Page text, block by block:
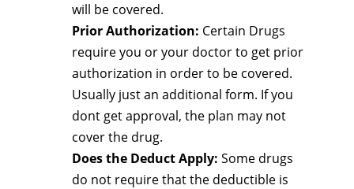
will be covered.
Prior Authorization: Certain Drugs
require you or your doctor to get prior
authorization in order to be covered.
Usually just an additional form. If you
dont get approval, the plan may not
cover the drug.
Does the Deduct Apply: Some drugs
do not require that the deductible is